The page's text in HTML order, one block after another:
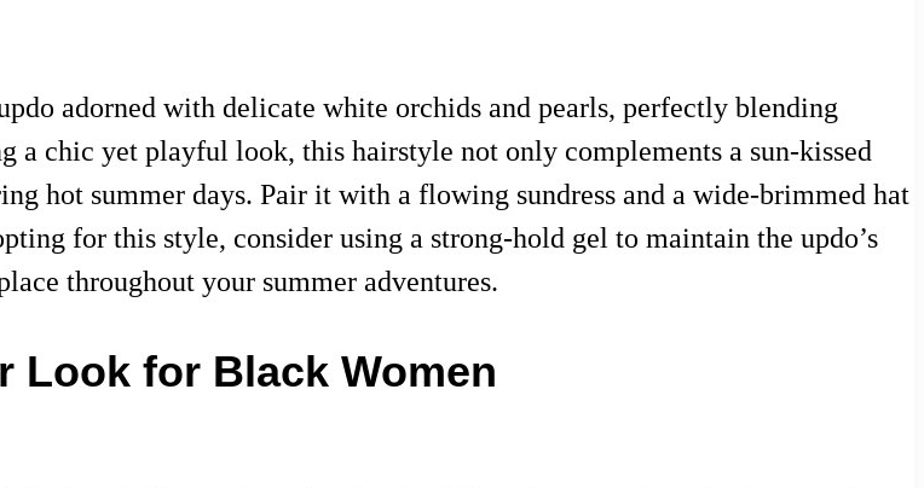
adorned with delicate white orchids and pearls, perfectly blending
a chic yet playful look, this hairstyle not only complements a sun-kissed
hot summer days. Pair it with a flowing sundress and a wide-brimmed hat
for this style, consider using a strong-hold gel to maintain the updo’s
throughout your summer adventures.
Look for Black Women